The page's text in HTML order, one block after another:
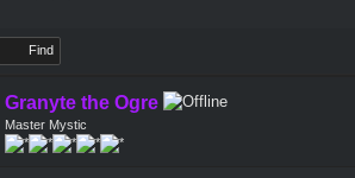
Find
Granyte the Ogre
Master Mystic